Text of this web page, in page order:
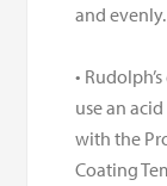
and evenly.
•
use an
with the
Coating